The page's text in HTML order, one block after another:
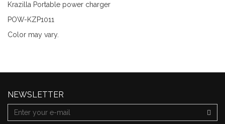
Krazilla Portable power charger
POW-KZP1011
Color may vary.
NEWSLETTER